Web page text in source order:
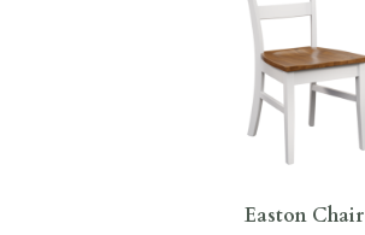
Easton Chair